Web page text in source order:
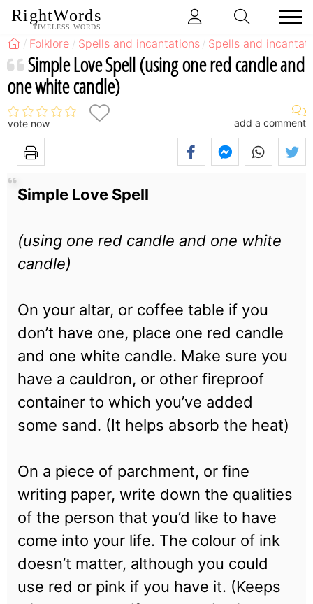
RightWords
TIMELESS WORDS
Folklore Spells and incantations Spells and
Simple Love Spell (using one red candle and
one white candle)
vote now add a comment
Simple Love Spell
(using one red candle and one white
candle)
On your altar, or coffee table if you
don’t have one, place one red candle
and one white candle. Make sure you
have a cauldron, or other fireproof
container to which you’ve added
some sand. (It helps absorb the heat)
On a piece of parchment, or fine
writing paper, write down the qualities
of the person that you’d like to have
come into your life. The colour of ink
doesn’t matter, although you could
use red or pink if you have it. (Keeps